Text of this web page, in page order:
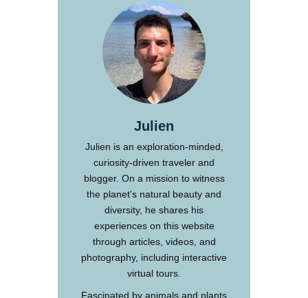
Julien
Julien is an exploration-minded,
curiosity-driven traveler and
blogger. On a mission to witness
the planet's natural beauty and
diversity, he shares his
experiences on this website
through articles, videos, and
photography, including interactive
virtual tours.
Fascinated by animals and plants